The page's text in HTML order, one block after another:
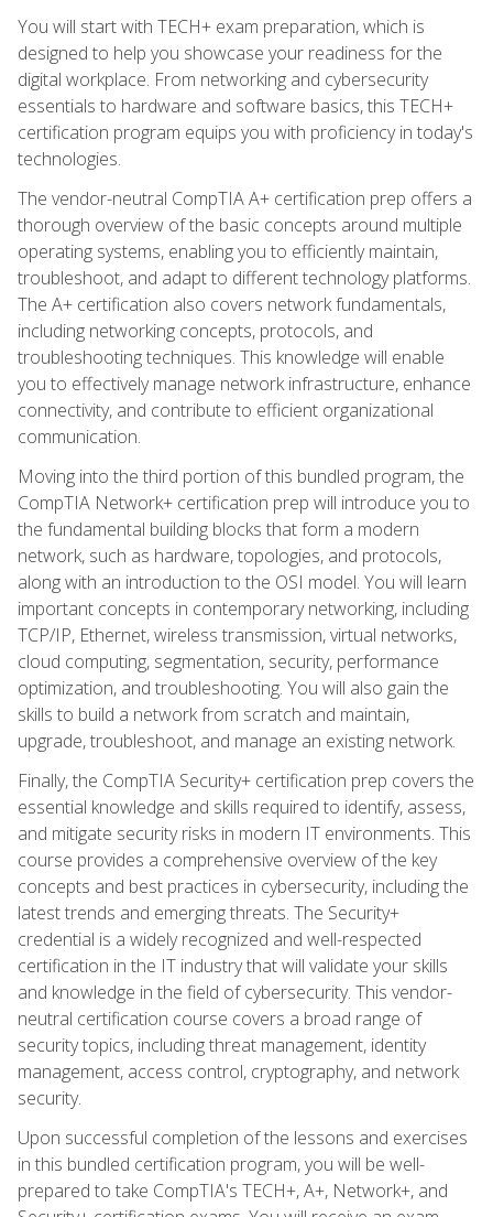
You will start with TECH+ exam preparation, which is
designed to help you showcase your readiness for the
digital workplace. From networking and cybersecurity
essentials to hardware and software basics, this TECH+
certification program equips you with proficiency in today's
technologies.
The vendor-neutral CompTIA A+ certification prep offers a
thorough overview of the basic concepts around multiple
operating systems, enabling you to efficiently maintain,
troubleshoot, and adapt to different technology platforms.
The A+ certification also covers network fundamentals,
including networking concepts, protocols, and
troubleshooting techniques. This knowledge will enable
you to effectively manage network infrastructure, enhance
connectivity, and contribute to efficient organizational
communication.
Moving into the third portion of this bundled program, the
CompTIA Network+ certification prep will introduce you to
the fundamental building blocks that form a modern
network, such as hardware, topologies, and protocols,
along with an introduction to the OSI model. You will learn
important concepts in contemporary networking, including
TCP/IP, Ethernet, wireless transmission, virtual networks,
cloud computing, segmentation, security, performance
optimization, and troubleshooting. You will also gain the
skills to build a network from scratch and maintain,
upgrade, troubleshoot, and manage an existing network.
Finally, the CompTIA Security+ certification prep covers the
essential knowledge and skills required to identify, assess,
and mitigate security risks in modern IT environments. This
course provides a comprehensive overview of the key
concepts and best practices in cybersecurity, including the
latest trends and emerging threats. The Security+
credential is a widely recognized and well-respected
certification in the IT industry that will validate your skills
and knowledge in the field of cybersecurity. This vendor-
neutral certification course covers a broad range of
security topics, including threat management, identity
management, access control, cryptography, and network
security.
Upon successful completion of the lessons and exercises
in this bundled certification program, you will be well-
prepared to take CompTIA's TECH+, A+, Network+, and